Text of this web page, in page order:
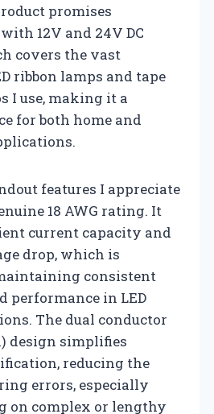
promises
12V and 24V DC
covers the vast
ribbon lamps and tape
I use, making it a
for both home and
features I appreciate
18 AWG rating. It
current capacity and
drop, which is
consistent
performance in LED
The dual conductor
design simplifies
reducing the
errors, especially
on complex or lengthy